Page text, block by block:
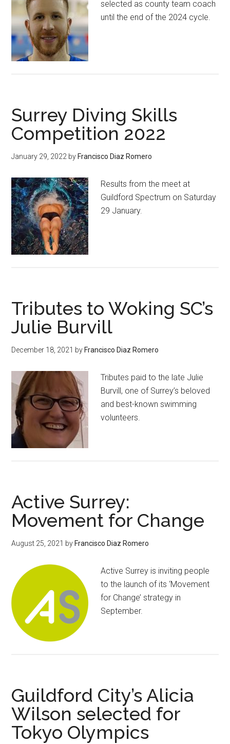
selected as county team coach
until the end of the 2024 cycle.
Surrey Diving Skills
Competition 2022
January 29, 2022 by Francisco Diaz Romero
Results from the meet at
Guildford Spectrum on Saturday
29 January.
Tributes to Woking SC’s
Julie Burvill
December 18, 2021 by Francisco Diaz Romero
Tributes paid to the late Julie
Burvill, one of Surrey’s beloved
and best-known swimming
volunteers.
Active Surrey:
Movement for Change
August 25, 2021 by Francisco Diaz Romero
Active Surrey is inviting people
to the launch of its ‘Movement
for Change’ strategy in
September.
Guildford City’s Alicia
Wilson selected for
Tokyo Olympics